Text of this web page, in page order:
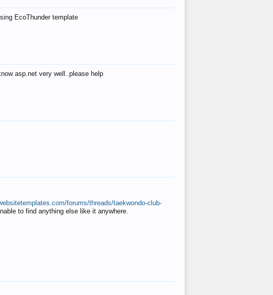
EcoThunder template
asp.net very well..please help
forums/threads/taekwondo-club-
to find anything else like it anywhere.